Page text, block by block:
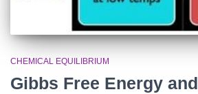
CHEMICAL EQUILIBRIUM
Gibbs Free Energy and